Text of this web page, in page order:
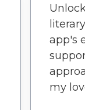
app's
my